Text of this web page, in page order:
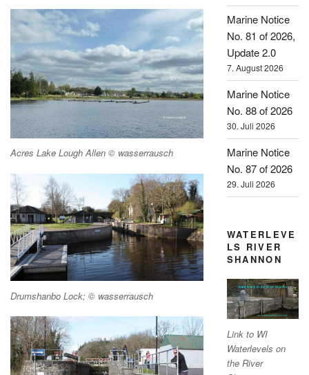
Acres Lake Lough Allen © wasserrausch
Drumshanbo Lock; © wasserrausch
Marine Notice
No. 81 of 2026,
Update 2.0
7. August 2026
Marine Notice
No. 88 of 2026
30. Juli 2026
Marine Notice
No. 87 of 2026
29. Juli 2026
WATERLEVE
LS RIVER
SHANNON
Link to WI
Waterlevels on
the River